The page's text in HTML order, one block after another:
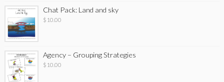
Chat Pack: Land and sky
$ 10.00
Agency – Grouping Strategies
$ 10.00